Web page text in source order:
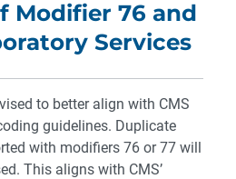
Modifier 76 and
Services
to better align with CMS
guidelines. Duplicate
with modifiers 76 or 77 will
This aligns with CMS’